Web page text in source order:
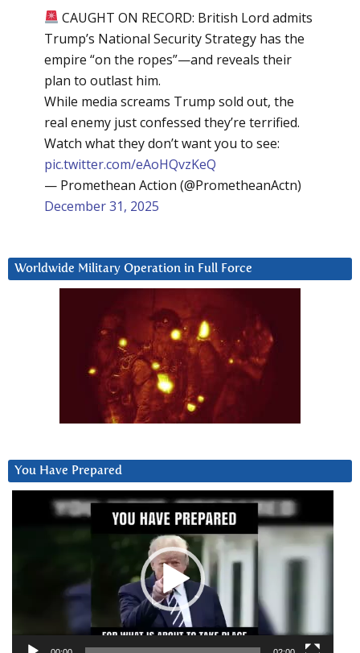
CAUGHT ON RECORD: British Lord admits
Trump’s National Security Strategy has the
empire “on the ropes”—and reveals their
plan to outlast him.
While media screams Trump sold out, the
real enemy just confessed they’re terrified.
Watch what they don’t want you to see:
pic.twitter.com/eAoHQvzKeQ
— Promethean Action (@PrometheanActn)
December 31, 2025
Worldwide Military Operation in Full Force
You Have Prepared